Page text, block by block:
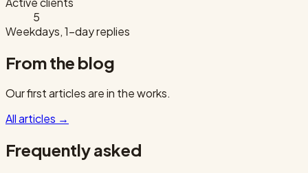
5
Weekdays, 1-day replies
From the blog
Our first articles are in the works.
All articles →
Frequently asked